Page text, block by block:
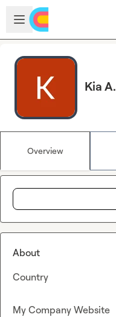
Skip to main content
Open sidebar
Kia A.
Overview
About
Country
My Company Website